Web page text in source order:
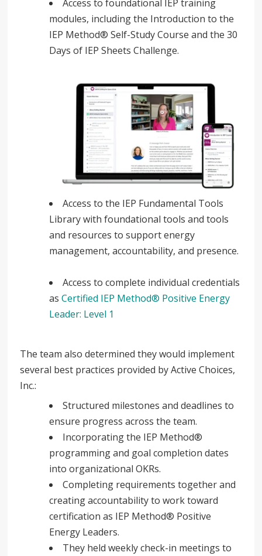
Access to foundational IEP training
modules, including the Introduction to the
IEP Method® Self-Study Course and the 30
Days of IEP Sheets Challenge.
Access to the IEP Fundamental Tools
Library with foundational tools and tools
and resources to support energy
management, accountability, and presence.
Access to complete individual credentials
asCertified IEP Method® Positive Energy
Leader: Level 1
The team also determined they would implement
several best practices provided by Active Choices,
Inc.:
Structured milestones and deadlines to
ensure progress across the team.
Incorporating the IEP Method®
programming and goal completion dates
into organizational OKRs.
Completing requirements together and
creating accountability to work toward
certification as IEP Method® Positive
Energy Leaders.
They held weekly check-in meetings to